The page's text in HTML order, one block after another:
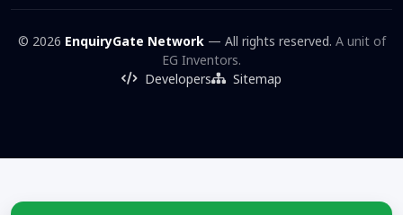
© 2026 EnquiryGate Network— All rights reserved. A unit of
EG Inventors.
Developers
Sitemap